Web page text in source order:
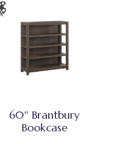
60″ Brantbury
Bookcase